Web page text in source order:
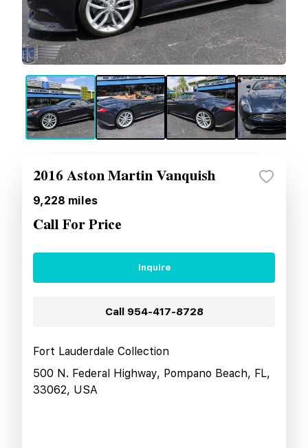
2016 Aston Martin Vanquish
9,228 miles
Call For Price
Inquire
Call 954-417-8728
Fort Lauderdale Collection
500 N. Federal Highway, Pompano Beach, FL,
33062, USA